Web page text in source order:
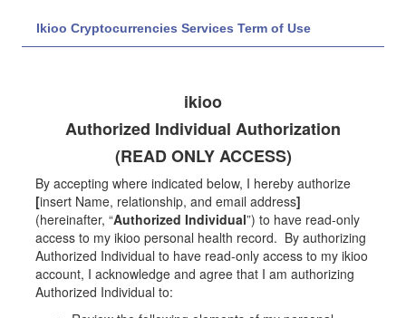
Ikioo Cryptocurrencies Services Term of Use